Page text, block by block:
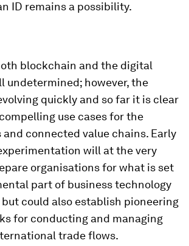
ID remains a possibility.
blockchain and the digital
undetermined; however, the
quickly and so far it is clear
use cases for the
connected value chains. Early
will at the very
organisations for what is set
part of business technology
could also establish pioneering
for conducting and managing
trade flows.